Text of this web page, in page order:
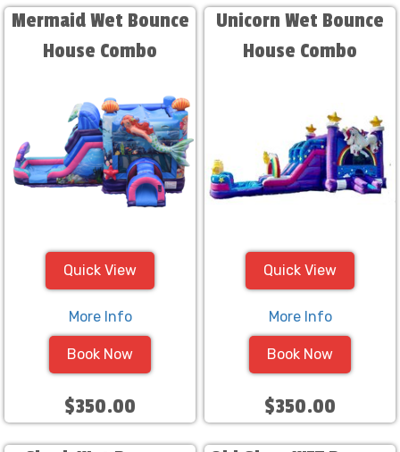
Mermaid Wet Bounce
House Combo
Quick View
More Info
Book Now
$350.00
Unicorn Wet Bounce
House Combo
Quick View
More Info
Book Now
$350.00